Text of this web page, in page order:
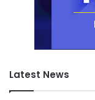
Latest News